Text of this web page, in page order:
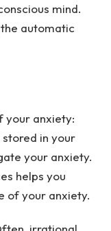
mind.
automatic
your anxiety:
in your
your anxiety.
helps you
of your anxiety.